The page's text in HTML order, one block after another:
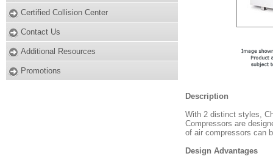
Certified Collision Center
Contact Us
Additional Resources
Promotions
Description
With 2 distinct styles,
Compressors are
of air compressors can
Design Advantages